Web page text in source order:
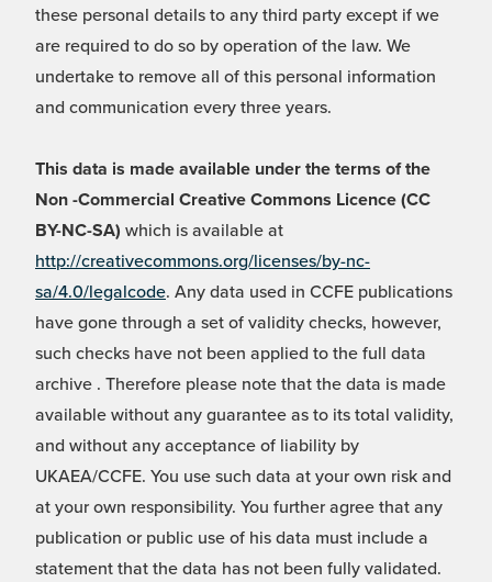
these personal details to any third party except if we
are required to do so by operation of the law. We
undertake to remove all of this personal information
and communication every three years.
This data is made available under the terms of the
Non -Commercial Creative Commons Licence (CC
BY-NC-SA) which is available at
http://creativecommons.org/licenses/by-nc-
sa/4.0/legalcode. Any data used in CCFE publications
have gone through a set of validity checks, however,
such checks have not been applied to the full data
archive . Therefore please note that the data is made
available without any guarantee as to its total validity,
and without any acceptance of liability by
UKAEA/CCFE. You use such data at your own risk and
at your own responsibility. You further agree that any
publication or public use of his data must include a
statement that the data has not been fully validated.